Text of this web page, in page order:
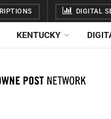
DIGITAL
KENTUCKY